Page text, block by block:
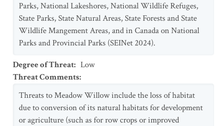
Parks, National Lakeshores, National Wildlife Refuges,
State Parks, State Natural Areas, State Forests and State
Wildlife Mangement Areas, and in Canada on National
Parks and Provincial Parks (SEINet 2024).
Degree of Threat: Low
Threat Comments:
Threats to Meadow Willow include the loss of habitat
due to conversion of its natural habitats for development
or agriculture (such as for row crops or improved